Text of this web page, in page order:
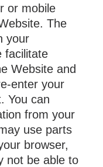
or mobile
The
your
facilitate
Website and
enter your
You can
from your
use parts
browser,
not be able to